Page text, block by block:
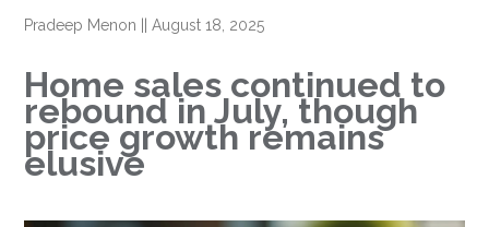
Pradeep Menon ||August 18, 2025
Home sales continued to
rebound in July, though
price growth remains
elusive